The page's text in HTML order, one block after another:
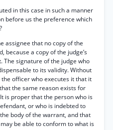
in this case in such a manner
before us the preference which
assignee that no copy of the
because a copy of the judge’s
The signature of the judge who
to its validity. Without
officer who executes it that it
the same reason exists for
is proper that the person who is
or who is indebted to
body of the warrant, and that
be able to conform to what is